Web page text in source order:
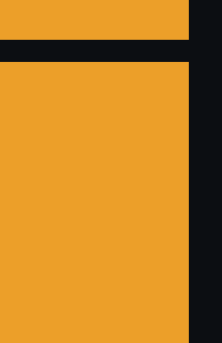
a webinar to draw
Includes guidance
setup,